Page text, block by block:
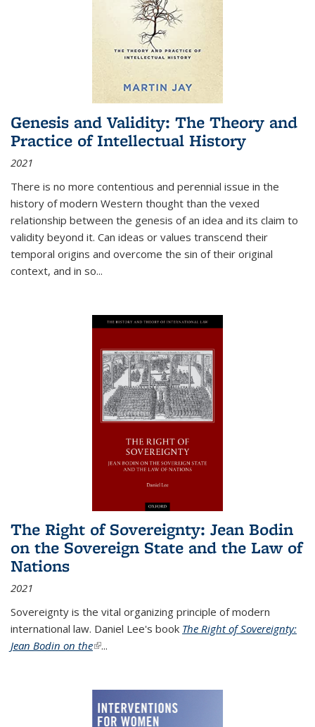
Genesis and Validity: The Theory and
Practice of Intellectual History
2021
There is no more contentious and perennial issue in the
history of modern Western thought than the vexed
relationship between the genesis of an idea and its claim to
validity beyond it. Can ideas or values transcend their
temporal origins and overcome the sin of their original
context, and in so...
The Right of Sovereignty: Jean Bodin
on the Sovereign State and the Law of
Nations
2021
Sovereignty is the vital organizing principle of modern
international law. Daniel Lee's book The Right of Sovereignty:
Jean Bodin on the(link is external)
...